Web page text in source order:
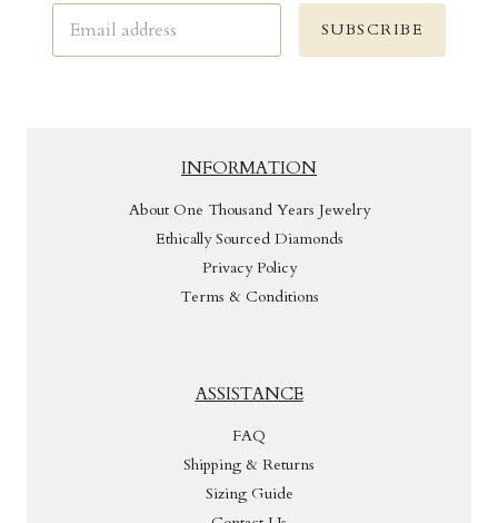
SUBSCRIBE
INFORMATION
About One Thousand Years Jewelry
Ethically Sourced Diamonds
Privacy Policy
Terms & Conditions
ASSISTANCE
FAQ
Shipping & Returns
Sizing Guide